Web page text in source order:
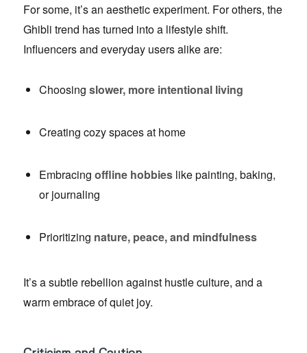
For some, it’s an aesthetic experiment. For others, the
Ghibli trend has turned into a lifestyle shift.
Influencers and everyday users alike are:
Choosing slower, more intentional living
Creating cozy spaces at home
Embracing offline hobbieslike painting, baking,
or journaling
Prioritizing nature, peace, and mindfulness
It’s a subtle rebellion against hustle culture, and a
warm embrace of quiet joy.